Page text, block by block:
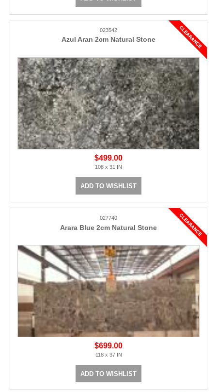
023542
Azul Aran 2cm Natural Stone
$499.00
108 x 31 IN
ADD TO WISHLIST
027740
Arara Blue 2cm Natural Stone
$699.00
118 x 37 IN
ADD TO WISHLIST